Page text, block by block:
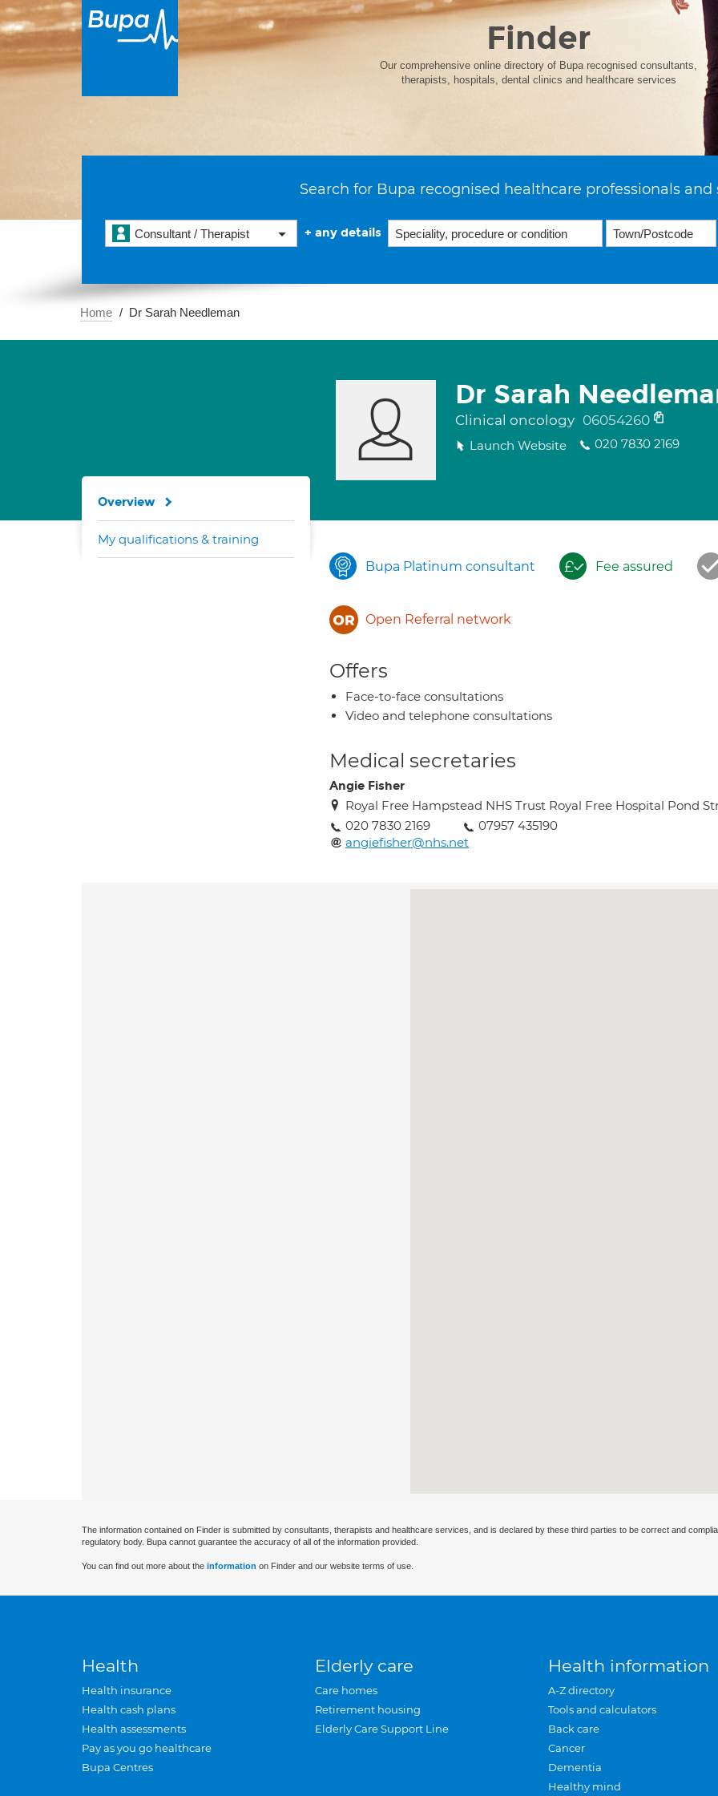
Finder
Our comprehensive online directory of Bupa recognised consultants,
therapists, hospitals, dental clinics and healthcare services
Search for Bupa recognised healthcare professionals and
Consultant / Therapist + any details
Home Dr Sarah Needleman
Dr Sarah
Clinical oncology 06054260
Launch Website 020 7830 2169
Bupa Platinum consultant Fee assured
Open Referral network
Offers
Face-to-face consultations
Video and telephone consultations
Medical secretaries
Angie Fisher
Royal Free Hampstead NHS Trust Royal Free Hospital Pond
020 7830 2169
07957 435190
angiefisher@nhs.net
Overview
My qualifications & training
The information contained on Finder is submitted by consultants, therapists and healthcare services, and is declared by these third parties to be correct and
regulatory body. Bupa cannot guarantee the accuracy of all of the information provided.
You can find out more about the information on Finder and our website terms of use.
Health
Health insurance
Health cash plans
Health assessments
Pay as you go healthcare
Bupa Centres
Elderly care
Care homes
Retirement housing
Elderly Care Support Line
Health information
A-Z directory
Tools and calculators
Back care
Cancer
Dementia
Healthy mind